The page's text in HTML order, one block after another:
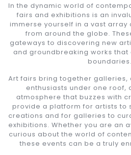
In the dynamic world of
fairs and exhibitions is an
immerse yourself in a vast array
from around the globe.
gateways to discovering new
and groundbreaking works
boundaries.
Art fairs bring together galleries,
enthusiasts under one roof,
atmosphere that buzzes with
provide a platform for artists to
creations and for galleries to
exhibitions. Whether you are an
curious about the world of
these events can be a truly